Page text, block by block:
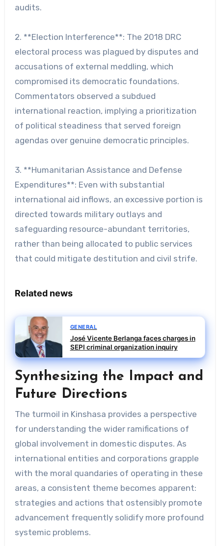
audits.
2. **Election Interference**: The 2018 DRC
electoral process was plagued by disputes and
accusations of external meddling, which
compromised its democratic foundations.
Commentators observed a subdued
international reaction, implying a prioritization
of political steadiness that served foreign
agendas over genuine democratic principles.
3. **Humanitarian Assistance and Defense
Expenditures**: Even with substantial
international aid inflows, an excessive portion is
directed towards military outlays and
safeguarding resource-abundant territories,
rather than being allocated to public services
that could mitigate destitution and civil strife.
Related news
GENERAL
José Vicente Berlanga faces charges in
SEPI criminal organization inquiry
Synthesizing the Impact and
Future Directions
The turmoil in Kinshasa provides a perspective
for understanding the wider ramifications of
global involvement in domestic disputes. As
international entities and corporations grapple
with the moral quandaries of operating in these
areas, a consistent theme becomes apparent:
strategies and actions that ostensibly promote
advancement frequently solidify more profound
systemic problems.